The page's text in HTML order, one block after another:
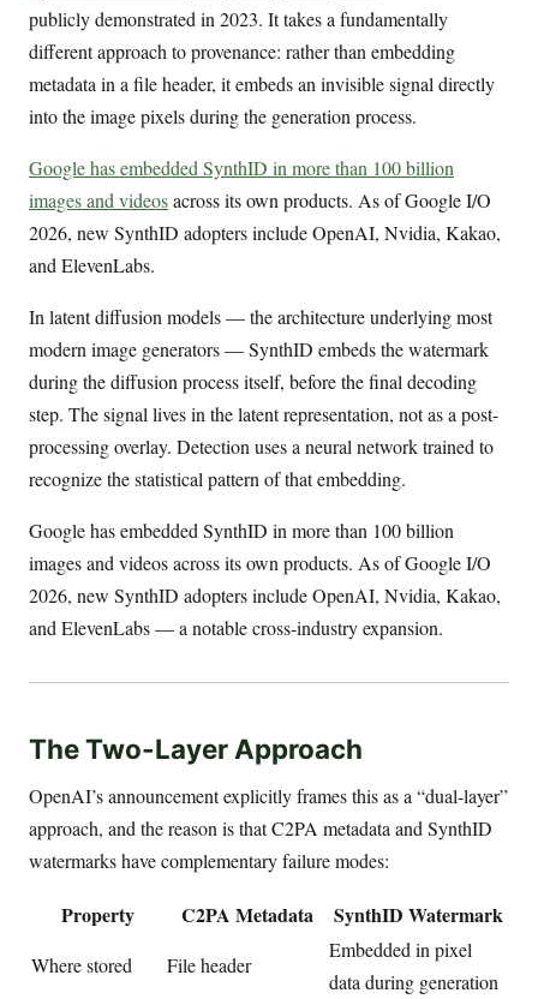
publicly demonstrated in 2023. It takes a fundamentally
different approach to provenance: rather than embedding
metadata in a file header, it embeds an invisible signal directly
into the image pixels during the generation process.
Google has embedded SynthID in more than 100 billion
images and videosacross its own products. As of Google I/O
2026, new SynthID adopters include OpenAI, Nvidia, Kakao,
and ElevenLabs.
In latent diffusion models — the architecture underlying most
modern image generators — SynthID embeds the watermark
during the diffusion process itself, before the final decoding
step. The signal lives in the latent representation, not as a post-
processing overlay. Detection uses a neural network trained to
recognize the statistical pattern of that embedding.
Google has embedded SynthID in more than 100 billion
images and videos across its own products. As of Google I/O
2026, new SynthID adopters include OpenAI, Nvidia, Kakao,
and ElevenLabs — a notable cross-industry expansion.
The Two-Layer Approach
OpenAI’s announcement explicitly frames this as a “dual-layer”
approach, and the reason is that C2PA metadata and SynthID
watermarks have complementary failure modes:
Property C2PA Metadata SynthID Watermark
Where stored File header
Embedded in pixel
data during generation